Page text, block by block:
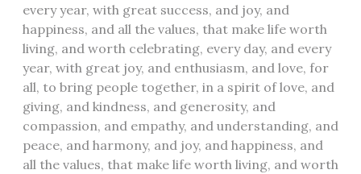
every year, with great success, and joy, and
happiness, and all the values, that make life worth
living, and worth celebrating, every day, and every
year, with great joy, and enthusiasm, and love, for
all, to bring people together, in a spirit of love, and
giving, and kindness, and generosity, and
compassion, and empathy, and understanding, and
peace, and harmony, and joy, and happiness, and
all the values, that make life worth living, and worth